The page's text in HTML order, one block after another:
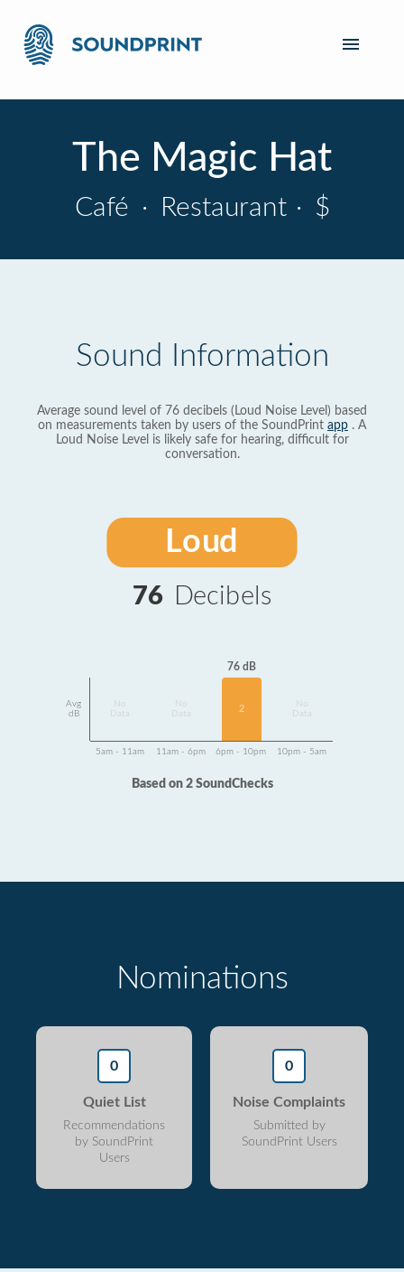
The Magic Hat
Café · Restaurant · $
Sound Information
Average sound level of 76 decibels (Loud Noise Level) based
on measurements taken by users of the SoundPrint app . A
Loud Noise Level is likely safe for hearing, difficult for
conversation.
Loud
76 Decibels
Avg
dB
Data
Data
76 dB
2
Data
5am - 11am 11am - 6pm 6pm - 10pm 10pm - 5am
Based on 2 SoundChecks
Nominations
0
Quiet List
Recommendations
by SoundPrint
Users
0
Noise Complaints
Submitted by
SoundPrint Users